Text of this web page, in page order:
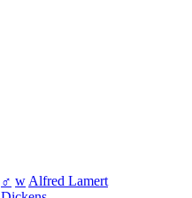
♂ w Alfred Lamert